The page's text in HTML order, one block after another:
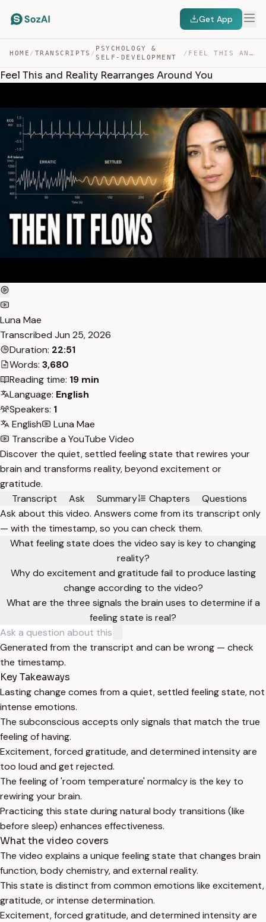
Get App
HOME / TRANSCRIPTS /
PSYCHOLOGY &
SELF-DEVELOPMENT
/ FEEL THIS AND REALITY REARRANGES AROUND YOU — TRANSCRIPT
Feel This and Reality Rearranges Around You
Luna Mae
Transcribed Jun 25, 2026
Duration: 22:51
Words: 3,680
Reading time: 19 min
Language: English
Speakers: 1
English
Luna Mae
Transcribe a YouTube Video
Discover the quiet, settled feeling state that rewires your
brain and transforms reality, beyond excitement or
gratitude.
Transcript
Ask Summary Chapters
Questions
Ask about this video. Answers come from its transcript only
— with the timestamp, so you can check them.
What feeling state does the video say is key to changing
reality?
Why do excitement and gratitude fail to produce lasting
change according to the video?
What are the three signals the brain uses to determine if a
feeling state is real?
Generated from the transcript and can be wrong — check
the timestamp.
Key Takeaways
Lasting change comes from a quiet, settled feeling state, not
intense emotions.
The subconscious accepts only signals that match the true
feeling of having.
Excitement, forced gratitude, and determined intensity are
too loud and get rejected.
The feeling of 'room temperature' normalcy is the key to
rewiring your brain.
Practicing this state during natural body transitions (like
before sleep) enhances effectiveness.
What the video covers
The video explains a unique feeling state that changes brain
function, body chemistry, and external reality.
This state is distinct from common emotions like excitement,
gratitude, or intense determination.
Excitement, forced gratitude, and determined intensity are